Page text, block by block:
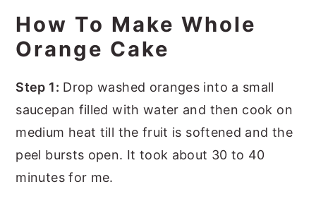
How To Make Whole
Orange Cake
Step 1: Drop washed oranges into a small
saucepan filled with water and then cook on
medium heat till the fruit is softened and the
peel bursts open. It took about 30 to 40
minutes for me.